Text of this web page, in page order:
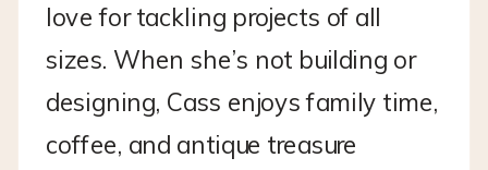
love for tackling projects of all
sizes. When she’s not building or
designing, Cass enjoys family time,
coffee, and antique treasure